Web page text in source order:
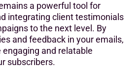
a powerful tool for
integrating client testimonials
to the next level. By
and feedback in your emails,
and relatable
subscribers.